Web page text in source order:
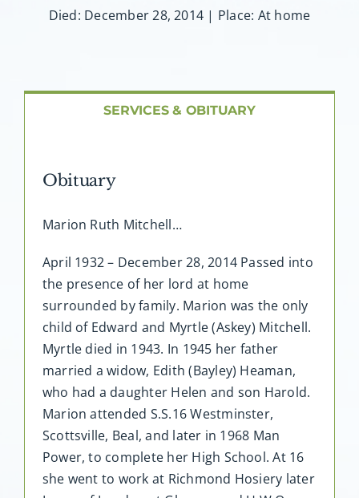
Died: December 28, 2014 | Place: At home
SERVICES & OBITUARY
Obituary
Marion Ruth Mitchell…
April 1932 – December 28, 2014 Passed into
the presence of her lord at home
surrounded by family. Marion was the only
child of Edward and Myrtle (Askey) Mitchell.
Myrtle died in 1943. In 1945 her father
married a widow, Edith (Bayley) Heaman,
who had a daughter Helen and son Harold.
Marion attended S.S.16 Westminster,
Scottsville, Beal, and later in 1968 Man
Power, to complete her High School. At 16
she went to work at Richmond Hosiery later